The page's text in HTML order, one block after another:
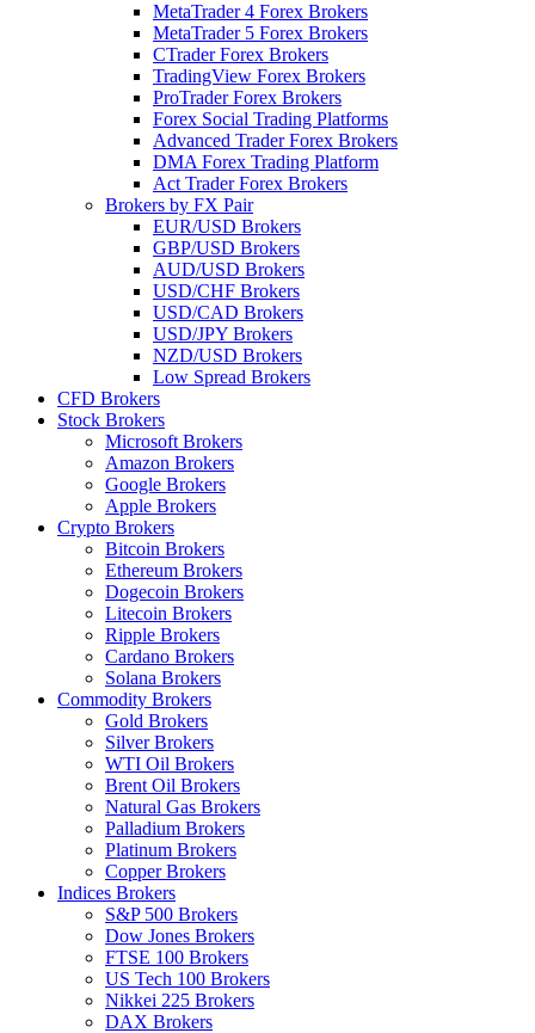
MetaTrader 4 Forex Brokers
MetaTrader 5 Forex Brokers
CTrader Forex Brokers
TradingView Forex Brokers
ProTrader Forex Brokers
Forex Social Trading Platforms
Advanced Trader Forex Brokers
DMA Forex Trading Platform
Act Trader Forex Brokers
Brokers by FX Pair
EUR/USD Brokers
GBP/USD Brokers
AUD/USD Brokers
USD/CHF Brokers
USD/CAD Brokers
USD/JPY Brokers
NZD/USD Brokers
Low Spread Brokers
CFD Brokers
Stock Brokers
Microsoft Brokers
Amazon Brokers
Google Brokers
Apple Brokers
Crypto Brokers
Bitcoin Brokers
Ethereum Brokers
Dogecoin Brokers
Litecoin Brokers
Ripple Brokers
Cardano Brokers
Solana Brokers
Commodity Brokers
Gold Brokers
Silver Brokers
WTI Oil Brokers
Brent Oil Brokers
Natural Gas Brokers
Palladium Brokers
Platinum Brokers
Copper Brokers
Indices Brokers
S&P 500 Brokers
Dow Jones Brokers
FTSE 100 Brokers
US Tech 100 Brokers
Nikkei 225 Brokers
DAX Brokers